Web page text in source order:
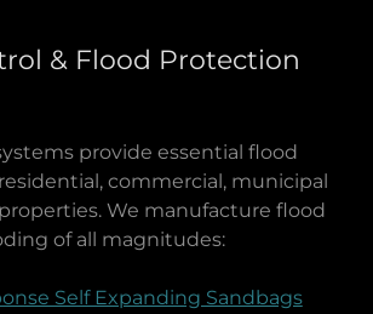
& Flood Protection
provide essential flood
commercial, municipal
We manufacture flood
of all magnitudes:
Self Expanding Sandbags